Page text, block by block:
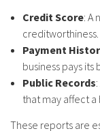
Credit Score: A
creditworthiness.
Payment
business pays its
Public Records
that may affect a
These reports are